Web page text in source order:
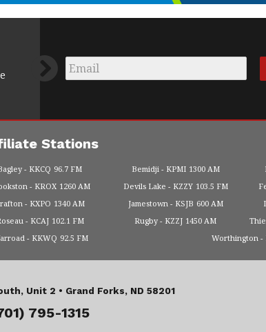
Email
Stations
KKCQ 96.7 FM Bemidji KPMI 1300 AM
KROX 1260 AM Devils Lake KZZY 103.5 FM
KXPO 1340 AM Jamestown KSJB 600 AM
KCAJ 102.1 FM Rugby KZZJ 1450 AM
KKWQ 92.5 FM Worthington
Unit 2 • Grand Forks, ND 58201
795-1315